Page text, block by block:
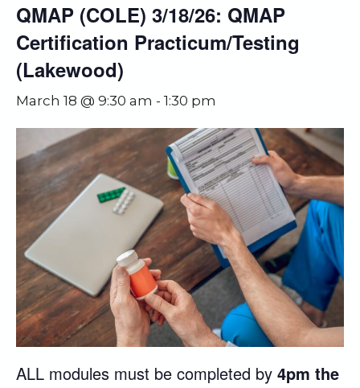
QMAP (COLE) 3/18/26: QMAP
Certification Practicum/Testing
(Lakewood)
March 18 @ 9:30 am - 1:30 pm
ALL modules must be completed by 4pm the